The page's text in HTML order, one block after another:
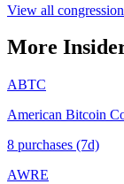
View all
More
ABTC
American Bitcoin
8 purchases (7d)
AWRE